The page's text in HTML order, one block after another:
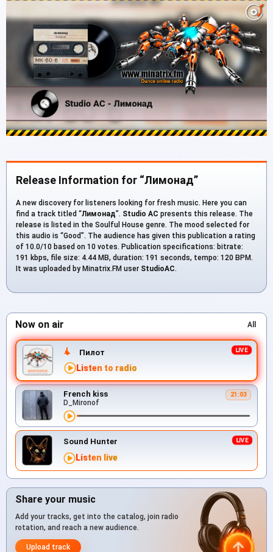
Release Information for “Лимонад”
A new discovery for listeners looking for fresh music. Here you can
find a track titled “Лимонад”. Studio AC presents this release. The
release is listed in the Soulful House genre. The mood selected for
this audio is “Good”. The audience has given this publication a rating
of 10.0/10 based on 10 votes. Publication specifications: bitrate:
191 kbps, file size: 4.44 MB, duration: 191 seconds, tempo: 120 BPM.
It was uploaded by Minatrix.FM user StudioAC.
Now on air All
Пилот
Listen to radio
French kiss 21:03
D_Mironof
Sound Hunter
Listen live
Share your music
Add your tracks, get into the catalog, join radio
rotation, and reach a new audience.
Upload track